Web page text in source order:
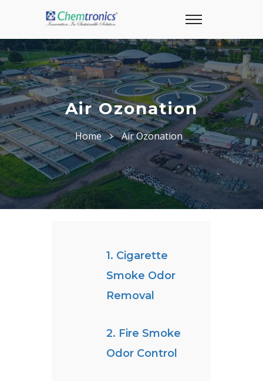
Air Ozonation
Home Air Ozonation
1. Cigarette
Smoke Odor
Removal
2. Fire Smoke
Odor Control